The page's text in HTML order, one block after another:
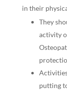
in their
They
activity
putting